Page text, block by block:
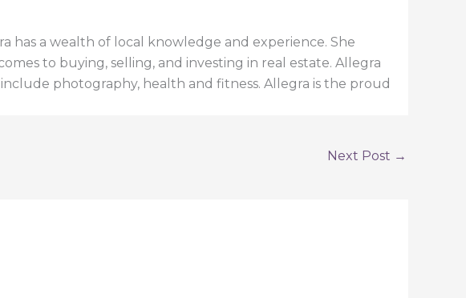
has a wealth of local knowledge and experience. She
to buying, selling, and investing in real estate. Allegra
photography, health and fitness. Allegra is the proud
Next Post →